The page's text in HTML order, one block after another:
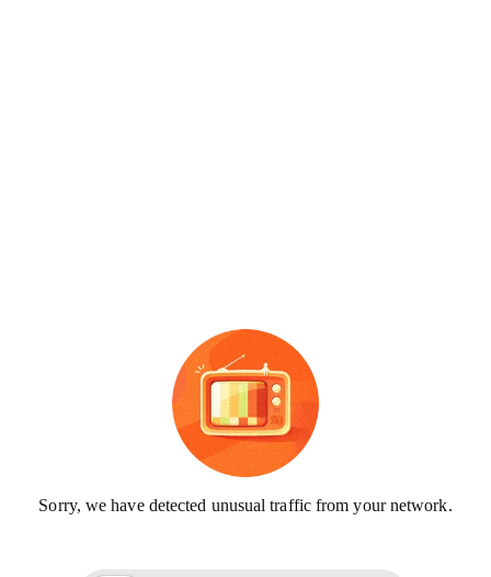
Sorry, we have detected unusual traffic from your network.